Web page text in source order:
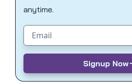
anytime.
Email address
Signup Now